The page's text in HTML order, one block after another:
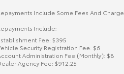
Include Some Fees And
Include:
Fee: $395
Security Registration Fee: $6
Administration Fee (Monthly): $8
Agency Fee: $912.25